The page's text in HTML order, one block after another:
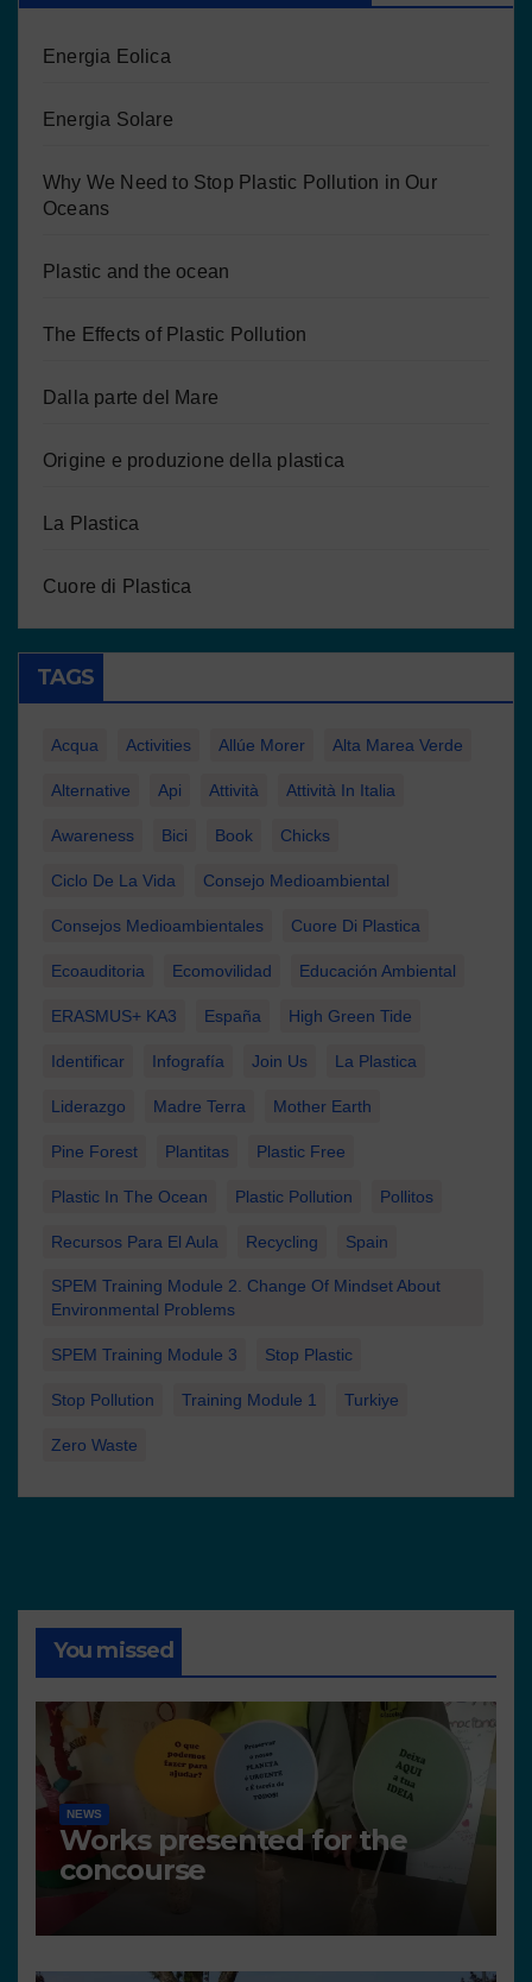
Energia Eolica
Energia Solare
Why We Need to Stop Plastic Pollution in Our
Oceans
Plastic and the ocean
The Effects of Plastic Pollution
Dalla parte del Mare
Origine e produzione della plastica
La Plastica
Cuore di Plastica
TAGS
Acqua Activities Allúe Morer Alta Marea Verde
Alternative Api Attività Attività In Italia
Awareness Bici Book Chicks
Ciclo De La Vida Consejo Medioambiental
Consejos Medioambientales Cuore Di Plastica
Ecoauditoria Ecomovilidad Educación Ambiental
ERASMUS+ KA3 España High Green Tide
Identificar Infografía Join Us La Plastica
Liderazgo Madre Terra Mother Earth
Pine Forest Plantitas Plastic Free
Plastic In The Ocean Plastic Pollution Pollitos
Recursos Para El Aula Recycling Spain
SPEM Training Module 2. Change Of Mindset About
Environmental Problems
SPEM Training Module 3 Stop Plastic
Stop Pollution Training Module 1 Turkiye
Zero Waste
You missed
NEWS
Works presented for the
concourse